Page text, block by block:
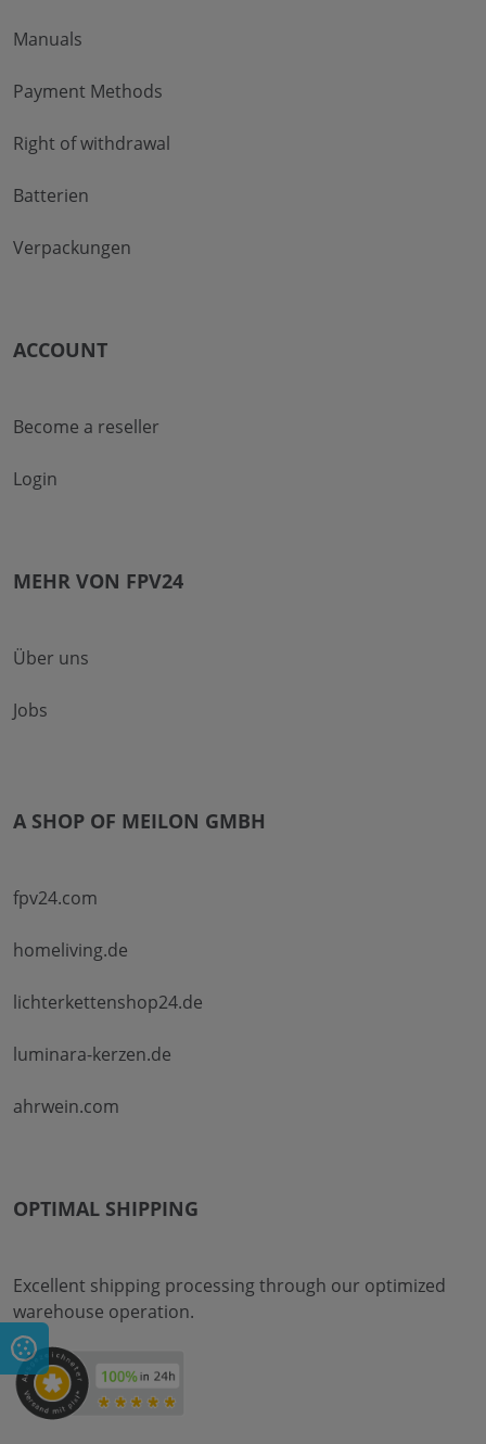
Manuals
Payment Methods
Right of withdrawal
Batterien
Verpackungen
ACCOUNT
Become a reseller
Login
MEHR VON FPV24
Über uns
Jobs
A SHOP OF MEILON GMBH
fpv24.com
homeliving.de
lichterkettenshop24.de
luminara-kerzen.de
ahrwein.com
OPTIMAL SHIPPING
Excellent shipping processing through our optimized
warehouse operation.